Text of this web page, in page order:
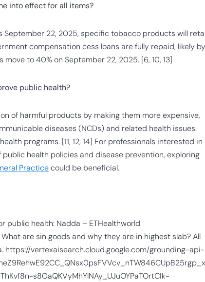
into effect for all items?
September 22, 2025, specific tobacco products will
compensation cess loans are fully repaid, likely by
to 40% on September 22, 2025. [6, 10, 13]
public health?
of harmful products by making them more expensive,
diseases (NCDs) and related health issues.
programs. [11, 12, 14] For professionals interested in
health policies and disease prevention, exploring
Practicecould be beneficial.
public health: Nadda – ETHealthworld
are sin goods and why they are in highest slab? All
https://vertexaisearch.cloud.google.com/grounding-api-
s8GaQKVyMhYlNAy_UJuOYPaTOrtCIk-